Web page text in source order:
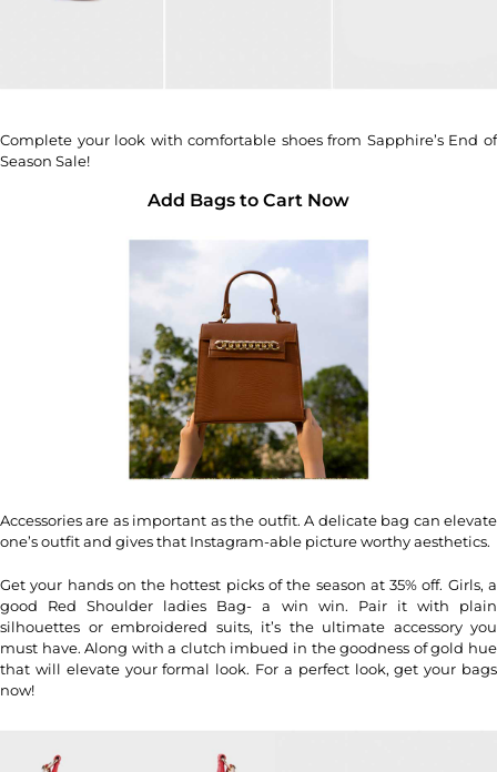
Complete your look with comfortable shoes from Sapphire’s End of
Season Sale!
Add Bags to Cart Now
Accessories are as important as the outfit. A delicate bag can elevate
one’s outfit and gives that Instagram-able picture worthy aesthetics.
Get your hands on the hottest picks of the season at 35% off. Girls, a
good Red Shoulder ladies Bag- a win win. Pair it with plain
silhouettes or embroidered suits, it’s the ultimate accessory you
must have. Along with a clutch imbued in the goodness of gold hue
that will elevate your formal look. For a perfect look, get your bags
now!